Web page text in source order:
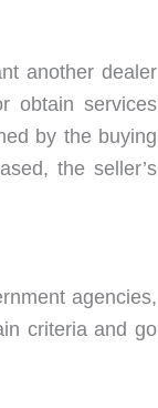
another dealer
obtain services
by the buying
the seller’s
agencies,
criteria and go